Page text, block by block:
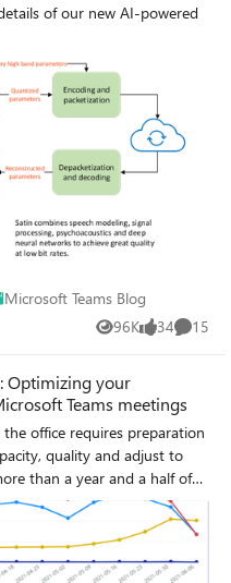
of our new AI-powered
Microsoft Teams Blog
Microsoft Teams Blog
96K
Views 34
likes 15
Optimizing your
Teams meetings
office requires preparation
quality and adjust to
than a year and a half of
a great experience is central
for service management.